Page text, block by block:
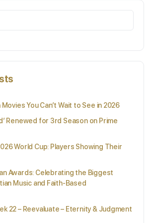
You Can’t Wait to See in 2026
Renewed for 3rd Season on Prime
World Cup: Players Showing Their
Awards: Celebrating the Biggest
Music and Faith-Based
22 – Reevaluate – Eternity & Judgment